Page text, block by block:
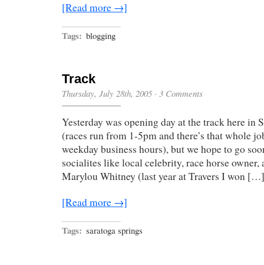
[Read more →]
Tags: blogging
Track
Thursday, July 28th, 2005 · 3 Comments
Yesterday was opening day at the track here in
(races run from 1-5pm and there’s that whole
weekday business hours), but we hope to go
socialites like local celebrity, race horse owner,
Marylou Whitney (last year at Travers I won […]
[Read more →]
Tags: saratoga springs